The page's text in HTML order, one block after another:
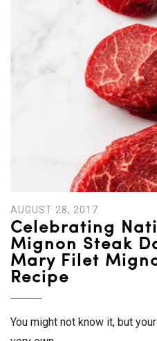
AUGUST 28, 2017
Celebrating
Mignon Steak
Mary Filet
Recipe
You might not know it, but